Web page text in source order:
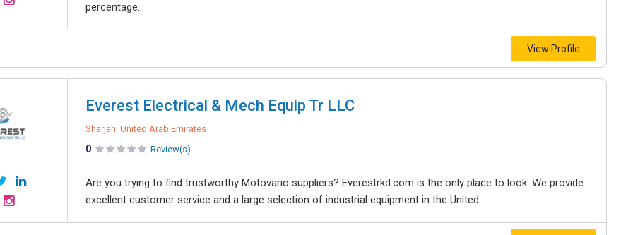
percentage...
View Profile
Everest Electrical & Mech Equip Tr LLC
Sharjah, United Arab Emirates
0 Review(s)
Are you trying to find trustworthy Motovario suppliers? Everestrkd.com is the only place to look. We provide
excellent customer service and a large selection of industrial equipment in the United...